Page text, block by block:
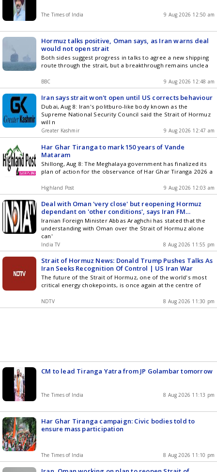
The Times of India 9 Aug 2026 12:50 am
Hormuz talks positive, Oman says, as Iran warns deal
would not open strait
Both sides suggest progress in talks to agree a new shipping
route through the strait, but a breakthrough remains unclea
BBC 9 Aug 2026 12:48 am
Iran says strait won't open until US corrects behaviour
Dubai, Aug 8: Iran's politburo-like body known as the
Supreme National Security Council said the Strait of Hormuz
will n
Greater Kashmir 9 Aug 2026 12:47 am
Har Ghar Tiranga to mark 150 years of Vande
Mataram
Shillong, Aug 8: The Meghalaya government has finalized its
plan of action for the observance of Har Ghar Tiranga 2026 a
Highland Post 9 Aug 2026 12:03 am
Deal with Oman 'very close' but reopening Hormuz
dependant on 'other conditions', says Iran FM
Araghchi
Iranian Foreign Minister Abbas Araghchi has stated that the
understanding with Oman over the Strait of Hormuz alone
can'
India TV 8 Aug 2026 11:55 pm
Strait of Hormuz News: Donald Trump Pushes Talks As
Iran Seeks Recognition Of Control | US Iran War
The future of the Strait of Hormuz, one of the world's most
critical energy chokepoints, is once again at the centre of
NDTV 8 Aug 2026 11:30 pm
CM to lead Tiranga Yatra from JP Golambar tomorrow
The Times of India 8 Aug 2026 11:13 pm
Har Ghar Tiranga campaign: Civic bodies told to
ensure mass participation
The Times of India 8 Aug 2026 11:10 pm